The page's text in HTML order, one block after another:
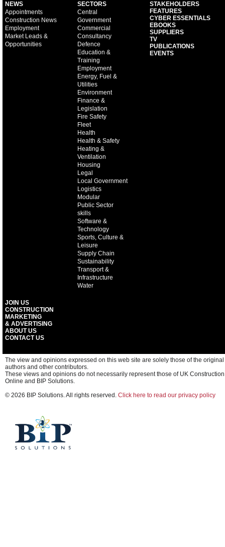
NEWS
Appointments
Construction News
Employment
Market Leads &
Opportunities
SECTORS
Central
Government
Commercial
Consultancy
Defence
Education &
Training
Employment
Energy, Fuel &
Utilities
Environment
Finance &
Legislation
Fire Safety
Fleet
Health
Health & Safety
Heating &
Ventilation
Housing
Legal
Local Government
Logistics
Modular
Public Sector
skills
Software &
Technology
Sports, Culture &
Leisure
Supply Chain
Sustainability
Transport &
Infrastructure
Water
STAKEHOLDERS
FEATURES
CYBER ESSENTIALS
EBOOKS
SUPPLIERS
TV
PUBLICATIONS
EVENTS
JOIN US
CONSTRUCTION
MARKETING
& ADVERTISING
ABOUT US
CONTACT US
The view and opinions expressed on this web site are solely those of the original
authors and other contributors.
These views and opinions do not necessarily represent those of UK Construction
Online and BIP Solutions.
© 2026 BIP Solutions. All rights reserved. Click here to read our privacy policy